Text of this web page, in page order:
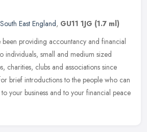
South East England, GU11 1JG (1.7 ml)
providing accountancy and financial
individuals, small and medium sized
charities, clubs and associations since
brief introductions to the people who can
your business and to your financial peace